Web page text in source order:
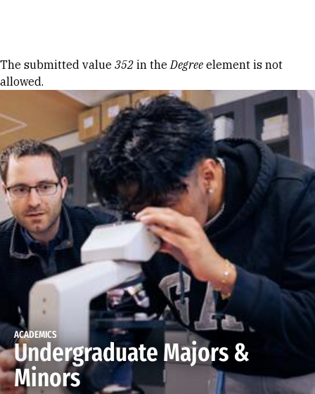
Error message
The submitted value 352 in theDegree element is not
allowed.
ACADEMICS
Undergraduate Majors &
Minors